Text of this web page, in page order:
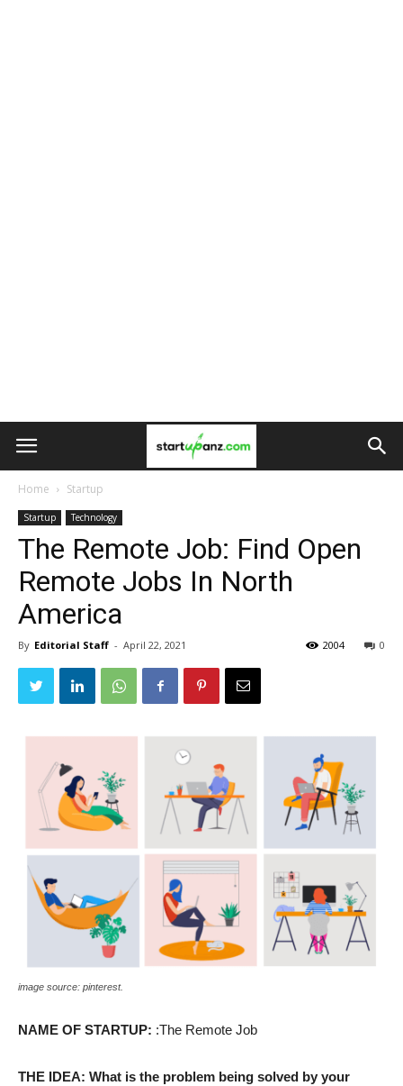
Home Startup
Startup Technology
The Remote Job: Find Open
Remote Jobs In North
America
By Editorial Staff - April 22, 2021 0
2004
image source: pinterest.
NAME OF STARTUP: :The Remote Job
THE IDEA: What is the problem being solved by your